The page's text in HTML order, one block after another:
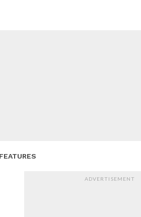
FEATURES
ADVERTISEMENT